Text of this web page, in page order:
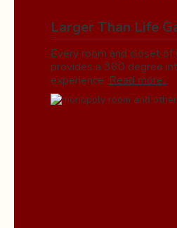
Larger Than Life
Every room and closet of
provides a 360 degree
experience. Read more..